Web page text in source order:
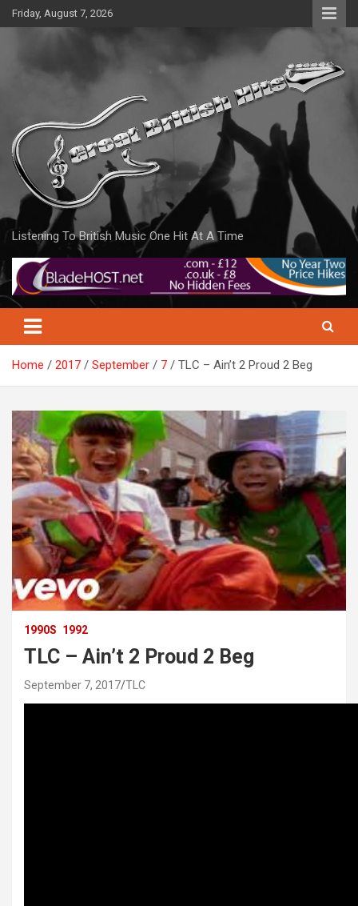
Skip
to
Friday, August 7, 2026
Listening To British Music One Hit At A Time
Home 2017 September 7 TLC – Ain’t 2 Proud 2 Beg
1990S 1992
TLC – Ain’t 2 Proud 2 Beg
September 7, 2017 TLC